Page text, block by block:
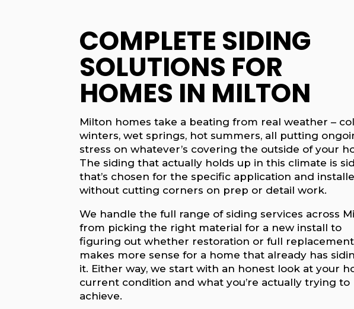
COMPLETE SIDING
SOLUTIONS FOR
HOMES IN MILTON
Milton homes take a beating from real weather –
winters, wet springs, hot summers, all putting
stress on whatever’s covering the outside of your
The siding that actually holds up in this climate is
that’s chosen for the specific application and
without cutting corners on prep or detail work.
We handle the full range of siding services across
from picking the right material for a new install to
figuring out whether restoration or full replacement
makes more sense for a home that already has
it. Either way, we start with an honest look at your
current condition and what you’re actually trying to
achieve.